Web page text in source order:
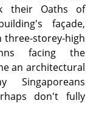
their Oaths of
façade,
three-storey-high
facing the
an architectural
don't fully